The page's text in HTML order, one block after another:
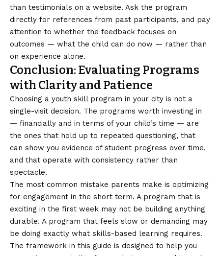
than testimonials on a website. Ask the program
directly for references from past participants, and pay
attention to whether the feedback focuses on
outcomes — what the child can do now — rather than
on experience alone.
Conclusion: Evaluating Programs
with Clarity and Patience
Choosing a youth skill program in your city is not a
single-visit decision. The programs worth investing in
— financially and in terms of your child’s time — are
the ones that hold up to repeated questioning, that
can show you evidence of student progress over time,
and that operate with consistency rather than
spectacle.
The most common mistake parents make is optimizing
for engagement in the short term. A program that is
exciting in the first week may not be building anything
durable. A program that feels slow or demanding may
be doing exactly what skills-based learning requires.
The framework in this guide is designed to help you